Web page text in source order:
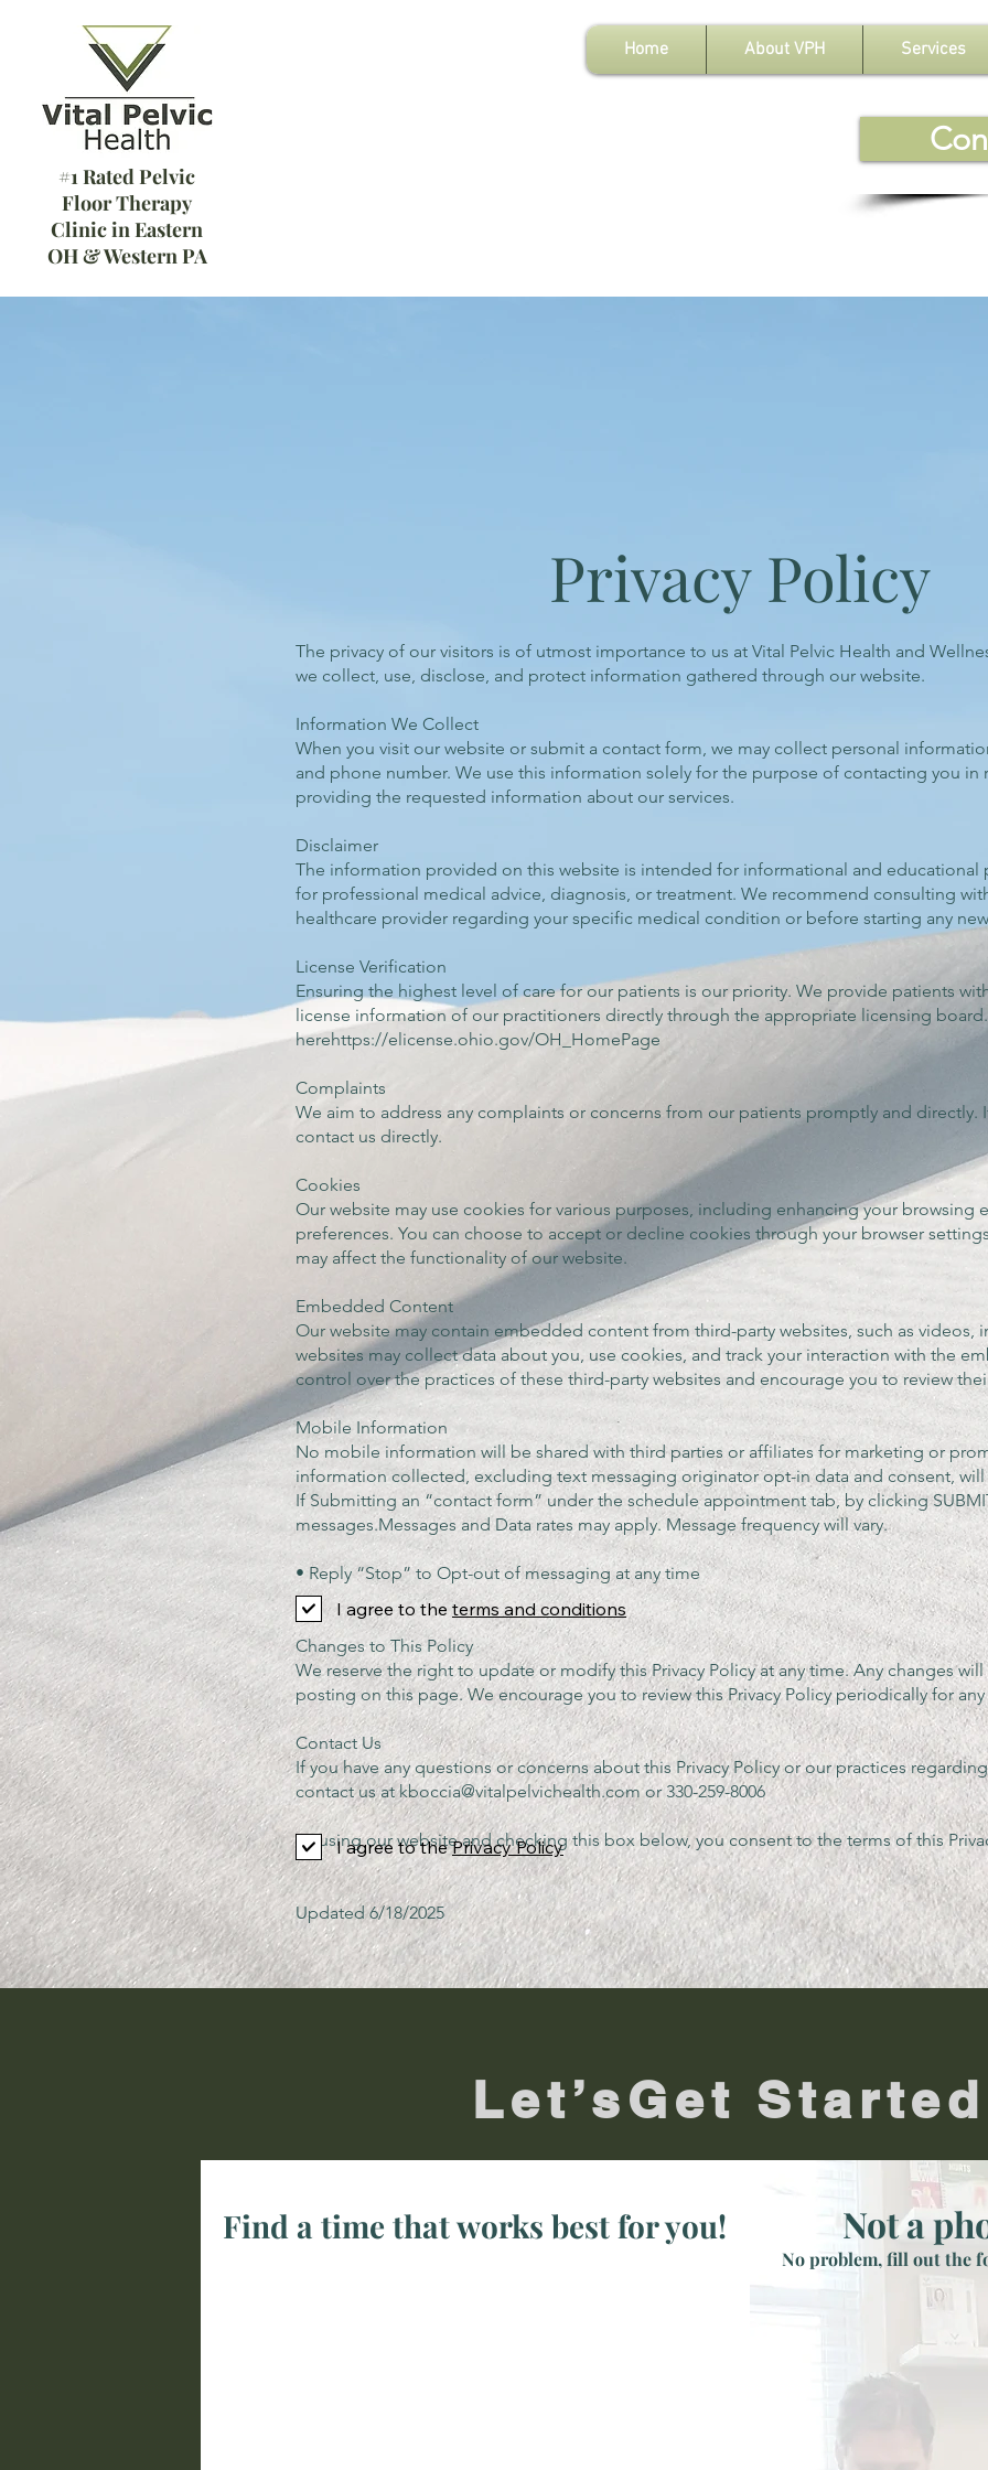
#1 Rated Pelvic
Floor Therapy
Clinic in Eastern
OH & Western PA
Home About VPH Services
Privacy Policy
The privacy of our visitors is of utmost importance to us at Vital Pelvic Health and
we collect, use, disclose, and protect information gathered through our website.
Information We Collect
When you visit our website or submit a contact form, we may collect personal
and phone number. We use this information solely for the purpose of contacting you in
providing the requested information about our services.
Disclaimer
The information provided on this website is intended for informational and educational
for professional medical advice, diagnosis, or treatment. We recommend consulting
healthcare provider regarding your specific medical condition or before starting any
License Verification
Ensuring the highest level of care for our patients is our priority. We provide patients
license information of our practitioners directly through the appropriate licensing
herehttps://elicense.ohio.gov/OH_HomePage
Complaints
We aim to address any complaints or concerns from our patients promptly and directly.
contact us directly.
Cookies
Our website may use cookies for various purposes, including enhancing your browsing
preferences. You can choose to accept or decline cookies through your browser
may affect the functionality of our website.
Embedded Content
Our website may contain embedded content from third-party websites, such as videos,
websites may collect data about you, use cookies, and track your interaction with the
control over the practices of these third-party websites and encourage you to review
Mobile Information
No mobile information will be shared with third parties or affiliates for marketing or
information collected, excluding text messaging originator opt-in data and consent,
If Submitting an “contact form” under the schedule appointment tab, by clicking
messages.Messages and Data rates may apply.
• Reply “Stop” to Opt-out of messaging at any time
Changes to This Policy
We reserve the right to update or modify this Privacy Policy at any time. Any changes
posting on this page. We encourage you to review this Privacy Policy periodically for
Contact Us
If you have any questions or concerns about this Privacy Policy or our practices
contact us atkboccia@vitalpelvichealth.comor 330-259-8006
By using our website and checking this box below, you consent to the terms of this
Updated 6/18/2025
I agree to thePrivacy Policy
I agree to the terms and conditions
Let’sGet
Find a time that works best for you! Not a
No problem, fill out the